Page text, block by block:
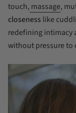
touch, massage,
closeness like
redefining intimacy
without pressure to